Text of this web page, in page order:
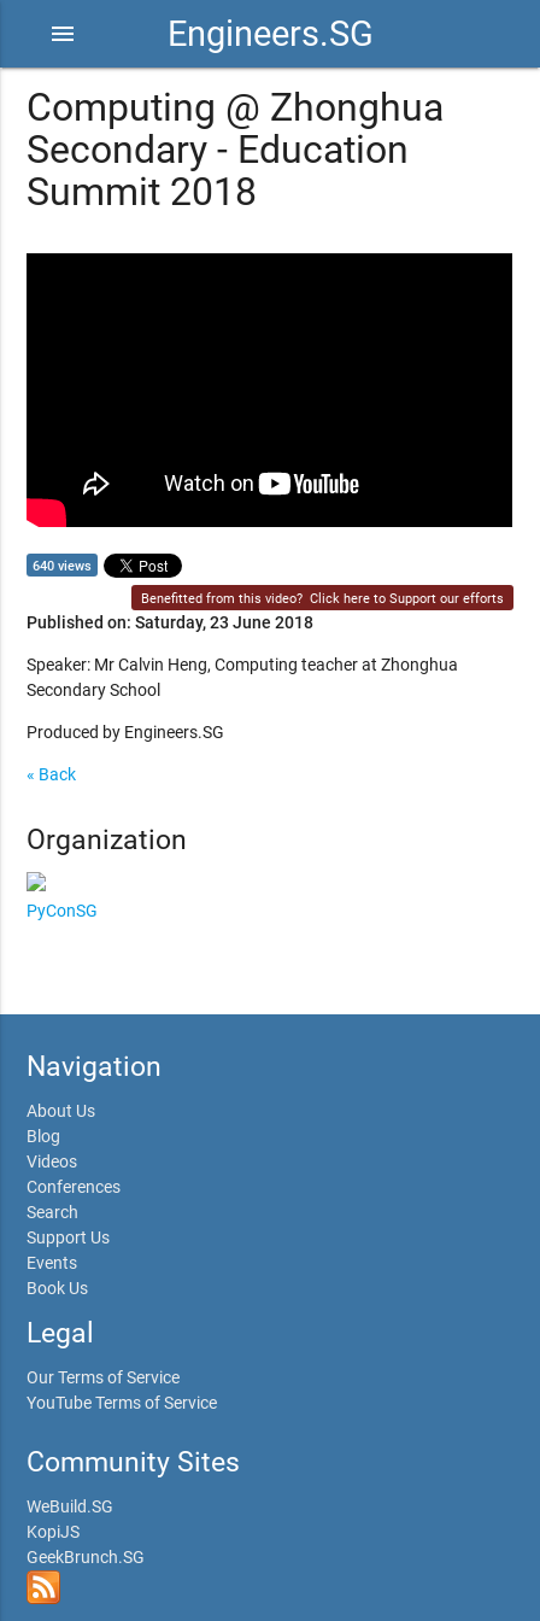
Engineers.SG
menu
Computing @ Zhonghua
Secondary - Education
Summit 2018
640 views
Benefitted from this video? Click here to Support our efforts
Published on: Saturday, 23 June 2018
Speaker: Mr Calvin Heng, Computing teacher at Zhonghua
Secondary School
Produced by Engineers.SG
« Back
Organization
PyConSG
Navigation
About Us
Blog
Videos
Conferences
Search
Support Us
Events
Book Us
Legal
Our Terms of Service
YouTube Terms of Service
Community Sites
WeBuild.SG
KopiJS
GeekBrunch.SG